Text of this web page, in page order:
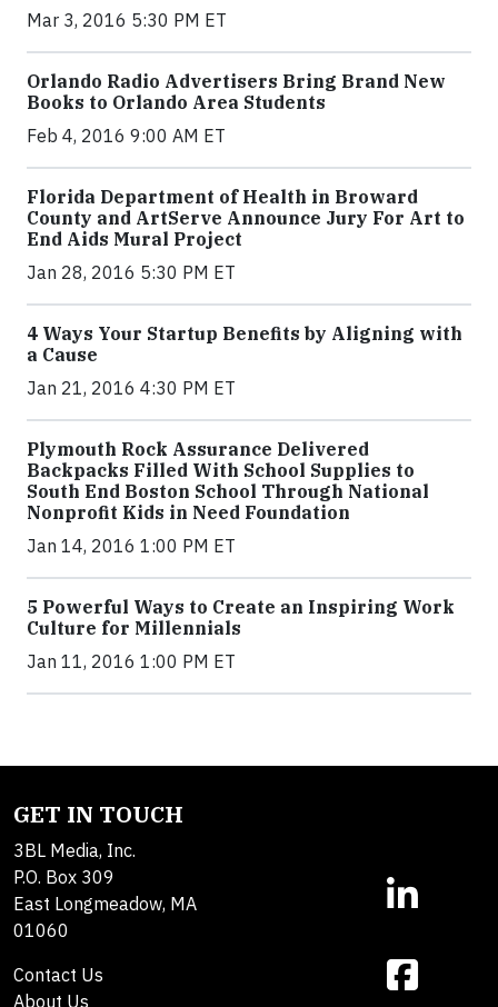
Mar 3, 2016 5:30 PM ET
Orlando Radio Advertisers Bring Brand New
Books to Orlando Area Students
Feb 4, 2016 9:00 AM ET
Florida Department of Health in Broward
County and ArtServe Announce Jury For Art to
End Aids Mural Project
Jan 28, 2016 5:30 PM ET
4 Ways Your Startup Benefits by Aligning with
a Cause
Jan 21, 2016 4:30 PM ET
Plymouth Rock Assurance Delivered
Backpacks Filled With School Supplies to
South End Boston School Through National
Nonprofit Kids in Need Foundation
Jan 14, 2016 1:00 PM ET
5 Powerful Ways to Create an Inspiring Work
Culture for Millennials
Jan 11, 2016 1:00 PM ET
GET IN TOUCH
3BL Media, Inc.
P.O. Box 309
East Longmeadow, MA
01060
Contact Us
About Us